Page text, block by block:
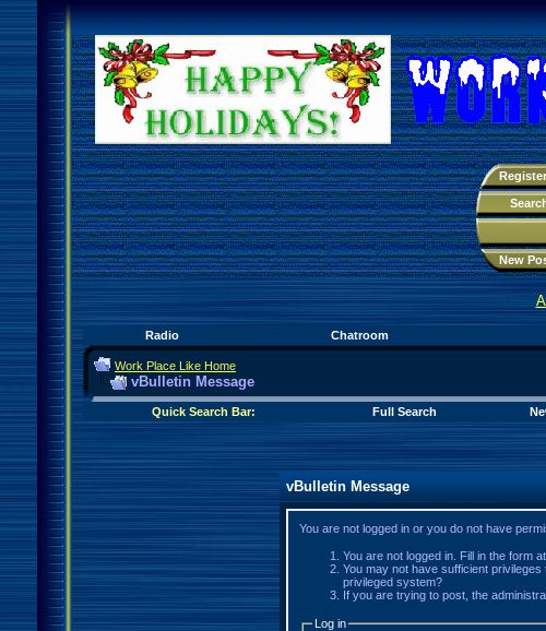
Register
New
Radio Chatroom
Work Place Like Home
vBulletin Message
Quick Search Bar: Full Search
vBulletin Message
You are not logged in or you do not have
You are not logged in. Fill in the form
You may not have sufficient
privileged system?
If you are trying to post, the
Log in